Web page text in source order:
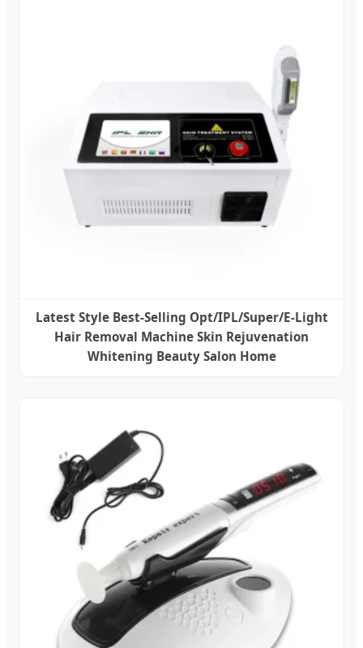
Latest Style Best-Selling Opt/IPL/Super/E-Light
Hair Removal Machine Skin Rejuvenation
Whitening Beauty Salon Home